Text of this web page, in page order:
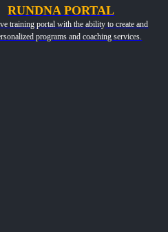
RUNDNA PORTAL
training portal with the ability to create and
programs and coaching services.